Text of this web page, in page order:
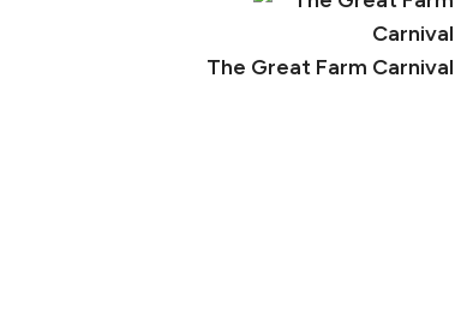
The Great Farm Carnival